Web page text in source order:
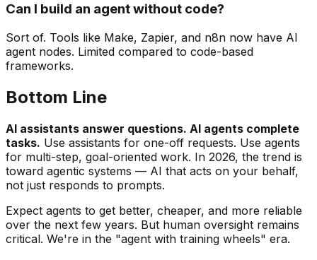
Can I build an agent without code?
Sort of. Tools like Make, Zapier, and n8n now have AI
agent nodes. Limited compared to code-based
frameworks.
Bottom Line
AI assistants answer questions. AI agents complete
tasks. Use assistants for one-off requests. Use agents
for multi-step, goal-oriented work. In 2026, the trend is
toward agentic systems — AI that acts on your behalf,
not just responds to prompts.
Expect agents to get better, cheaper, and more reliable
over the next few years. But human oversight remains
critical. We're in the "agent with training wheels" era.